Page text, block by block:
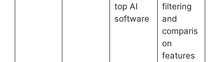
top AI
software
filtering
and
comparis
on
features